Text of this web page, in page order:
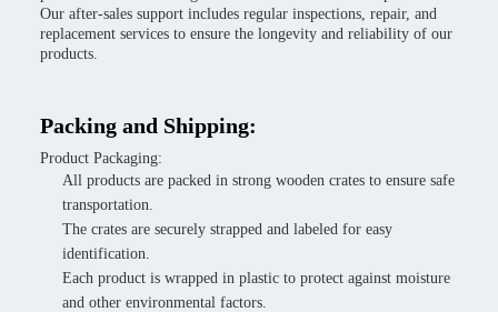
Our after-sales support includes regular inspections, repair, and
replacement services to ensure the longevity and reliability of our
products.
Packing and Shipping:
Product Packaging:
All products are packed in strong wooden crates to ensure safe
transportation.
The crates are securely strapped and labeled for easy
identification.
Each product is wrapped in plastic to protect against moisture
and other environmental factors.